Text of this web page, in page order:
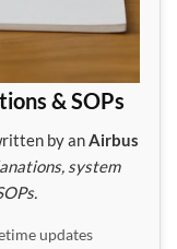
& SOPs
by anAirbus
system
updates